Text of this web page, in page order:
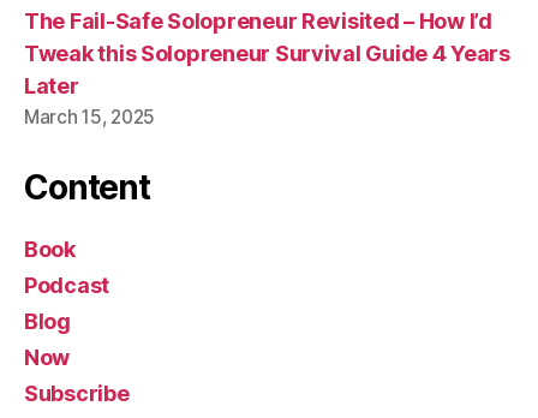
The Fail-Safe Solopreneur Revisited – How I’d
Tweak this Solopreneur Survival Guide 4 Years
Later
March 15, 2025
Content
Book
Podcast
Blog
Now
Subscribe